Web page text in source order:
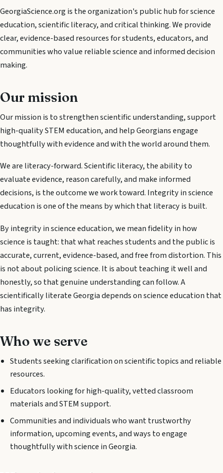
GeorgiaScience.org is the organization's public hub for science
education, scientific literacy, and critical thinking. We provide
clear, evidence-based resources for students, educators, and
communities who value reliable science and informed decision
making.
Our mission
Our mission is to strengthen scientific understanding, support
high-quality STEM education, and help Georgians engage
thoughtfully with evidence and with the world around them.
We are literacy-forward. Scientific literacy, the ability to
evaluate evidence, reason carefully, and make informed
decisions, is the outcome we work toward. Integrity in science
education is one of the means by which that literacy is built.
By integrity in science education, we mean fidelity in how
science is taught: that what reaches students and the public is
accurate, current, evidence-based, and free from distortion. This
is not about policing science. It is about teaching it well and
honestly, so that genuine understanding can follow. A
scientifically literate Georgia depends on science education that
has integrity.
Who we serve
Students seeking clarification on scientific topics and reliable
resources.
Educators looking for high-quality, vetted classroom
materials and STEM support.
Communities and individuals who want trustworthy
information, upcoming events, and ways to engage
thoughtfully with science in Georgia.